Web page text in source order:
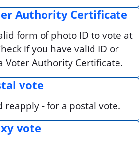
Authority Certificate
form of photo ID to vote at
if you have valid ID or
Voter Authority Certificate.
vote
reapply - for a postal vote.
vote